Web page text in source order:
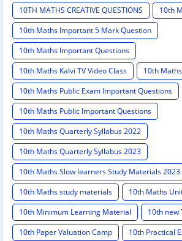
10TH MATHS CREATIVE QUESTIONS
10th
10th Maths Important 5 Mark Question
10th Maths Important Questions
10th Maths Kalvi TV Video Class
10th
10th Maths Public Exam Important Questions
10th Maths Public Important Questions
10th Maths Quarterly Syllabus 2022
10th Maths Quarterly Syllabus 2023
10th Maths Slow learners Study Materials 2023
10th Maths study materials
10th Maths
10th Minimum Learning Material
10th new
10th Paper Valuation Camp
10th Practical